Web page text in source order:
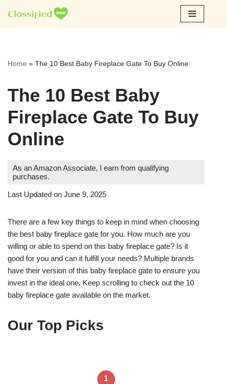
Skip
Home » The 10 Best Baby Fireplace Gate To Buy Online
The 10 Best Baby
Fireplace Gate To Buy
Online
As an Amazon Associate, I earn from qualifying
purchases.
Last Updated on June 9, 2025
There are a few key things to keep in mind when choosing
the best baby fireplace gate for you. How much are you
willing or able to spend on this baby fireplace gate? Is it
good for you and can it fulfill your needs? Multiple brands
have their version of this baby fireplace gate to ensure you
invest in the ideal one. Keep scrolling to check out the 10
baby fireplace gate available on the market.
Our Top Picks
1